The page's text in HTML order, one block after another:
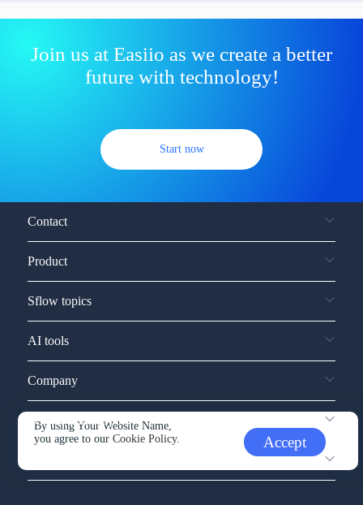
Join us at Easiio as we create a better
future with technology!
Start now
By using Your Website Name,
you agree to ourCookie Policy. Accept
Contact
Product
Sflow topics
AI tools
Company
Service and support